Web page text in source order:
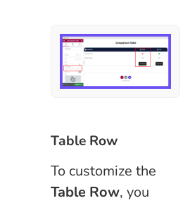
Table Row
To customize the
Table Row, you